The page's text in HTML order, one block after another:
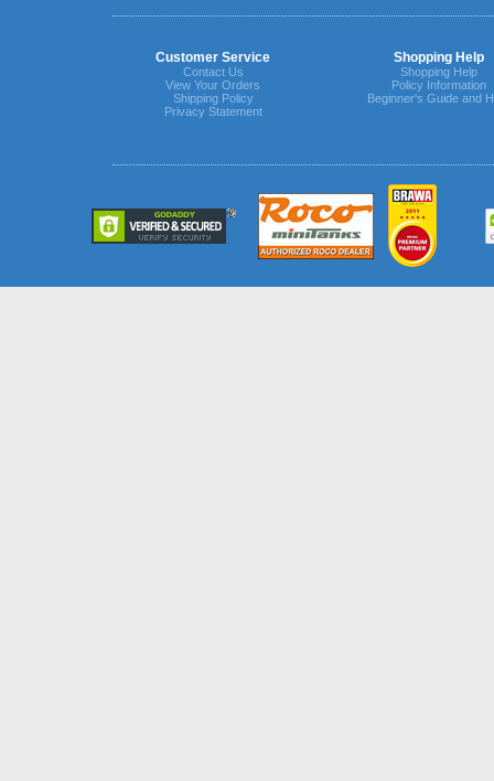
Customer Service Shopping Help
Contact Us
View Your Orders
Shipping Policy
Privacy Statement
Shopping Help
Policy Information
Beginner's Guide and